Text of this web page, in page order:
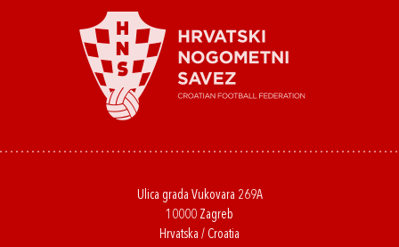
Ulica grada Vukovara 269A
10000 Zagreb
Hrvatska / Croatia